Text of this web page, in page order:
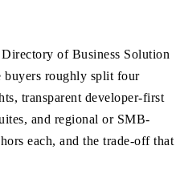
of Business Solution
buyers roughly split four
transparent developer-first
and regional or SMB-
each, and the trade-off that